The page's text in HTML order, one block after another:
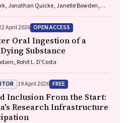
Jonathan Quicke, Janelle Bowden,
April 2026 OPEN ACCESS
Oral Ingestion of a
Substance
Rohit L. D'Costa
19 April 2026 FREE
Inclusion From the Start:
Research Infrastructure